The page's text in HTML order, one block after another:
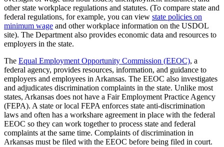
other state workplace regulations and statutes. (To compare state and
federal regulations, for example, you can view state policies on
minimum wage and other workplace information on the USDOL
site). The Department also provides economic data and resources to
employers in the state.
The Equal Employment Opportunity Commission (EEOC), a
federal agency, provides resources, information, and guidance to
employers and employees in Arkansas. The EEOC also investigates
and adjudicates discrimination complaints in the state. Unlike most
states, Arkansas does not have a Fair Employment Practice Agency
(FEPA). A state or local FEPA enforces state anti-discrimination
laws and often has a workshare agreement in place with the federal
EEOC so they can work together to process state and federal
complaints at the same time. Complaints of discrimination in
Arkansas must be filed with the EEOC before being filed in court.